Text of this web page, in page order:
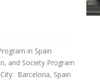
in Spain
and Society Program
Barcelona, Spain